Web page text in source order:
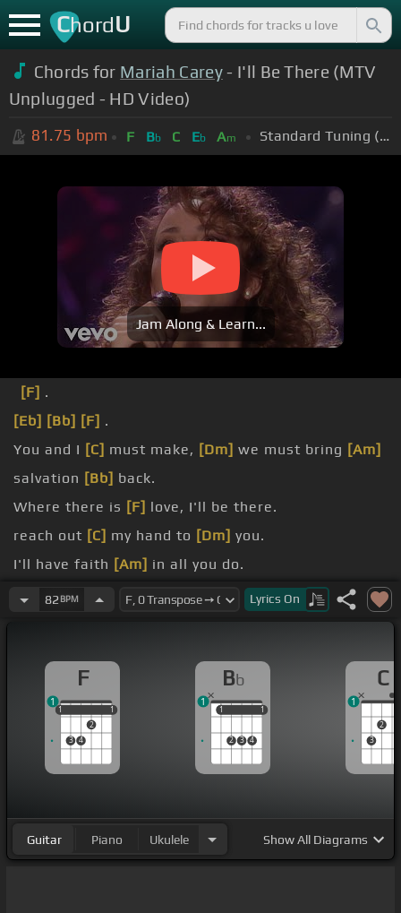
ChordU
Chords for Mariah Carey- I'll Be There (MTV
Unplugged - HD Video)
81.75 bpm F Bb C Eb Am Standard Tuning (EADGBE)
Jam Along & Learn...
[F] .
[Eb] [Bb] [F] .
You and I [C] must make, [Dm] we must bring [Am]
salvation [Bb] back.
Where there is [F] love, I'll be there.
reach out [C] my hand to [Dm] you.
I'll have faith [Am] in all you do.
Just call my
name
and I'll be there.
82 BPM Lyrics On
F
1
3 4
2
1
1 1
1
Bb
1
2 3 4
1
1 1
1
C
3
2
1
Guitar Piano Ukulele ShowAll Diagrams